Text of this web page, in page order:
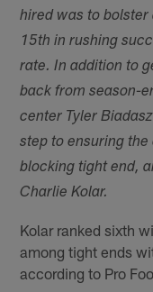
hired was to
15th in rushing
rate. In addition to
back from season-
center Tyler
step to ensuring
blocking tight end,
Charlie Kolar.
Kolar ranked sixth
among tight ends
according to Pro